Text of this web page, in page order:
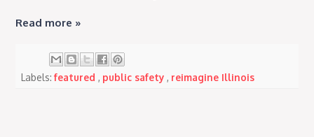
Read more »
Labels:featured, public safety, reimagine Illinois